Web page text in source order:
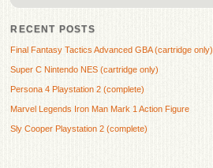
RECENT POSTS
Final Fantasy Tactics Advanced GBA (cartridge only)
Super C Nintendo NES (cartridge only)
Persona 4 Playstation 2 (complete)
Marvel Legends Iron Man Mark 1 Action Figure
Sly Cooper Playstation 2 (complete)